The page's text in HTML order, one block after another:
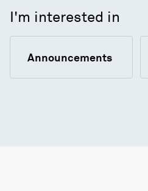
I'm interested in
Announcements